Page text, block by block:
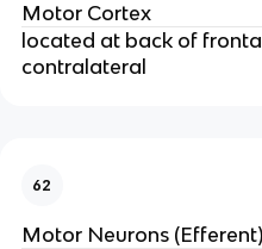
Motor Cortex
located at back of
contralateral
62
Motor Neurons (Efferent)